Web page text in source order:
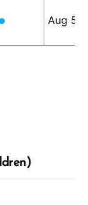
Aug 5,